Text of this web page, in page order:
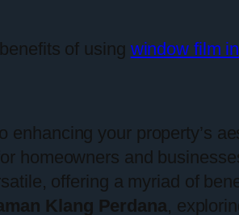
of using window film
enhancing your property’s
homeowners and
offering a myriad of
Klang Perdana,